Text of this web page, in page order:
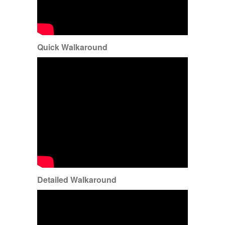
Quick Walkaround
Detailed Walkaround